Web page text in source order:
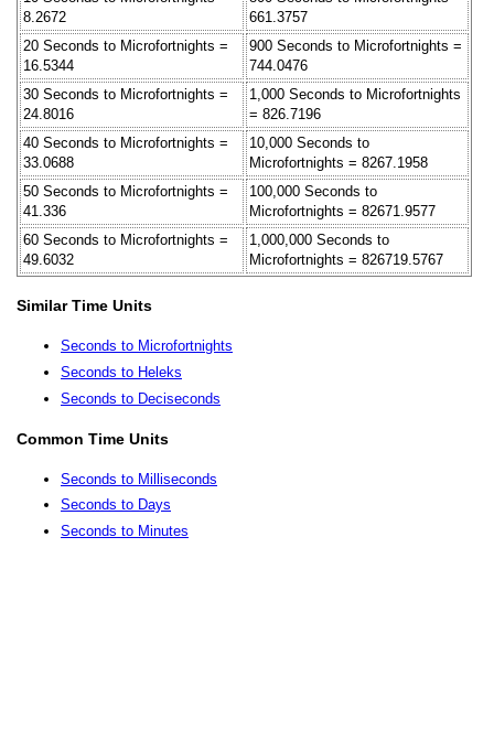
8.2672
661.3757
20 Seconds to Microfortnights =
16.5344
900 Seconds to Microfortnights =
744.0476
30 Seconds to Microfortnights =
24.8016
1,000 Seconds to Microfortnights
= 826.7196
40 Seconds to Microfortnights =
33.0688
10,000 Seconds to
Microfortnights = 8267.1958
50 Seconds to Microfortnights =
41.336
100,000 Seconds to
Microfortnights = 82671.9577
60 Seconds to Microfortnights =
49.6032
1,000,000 Seconds to
Microfortnights = 826719.5767
Similar Time Units
Seconds to Microfortnights
Seconds to Heleks
Seconds to Deciseconds
Common Time Units
Seconds to Milliseconds
Seconds to Days
Seconds to Minutes